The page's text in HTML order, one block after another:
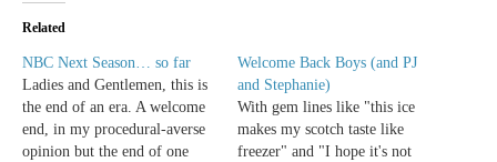
Related
NBC Next Season… so far
Ladies and Gentlemen, this is
the end of an era. A welcome
end, in my procedural-averse
opinion but the end of one
Welcome Back Boys (and PJ
and Stephanie)
With gem lines like "this ice
makes my scotch taste like
freezer" and "I hope it's not